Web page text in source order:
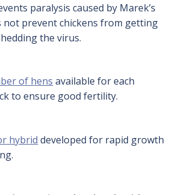
paralysis caused by Marek’s
not prevent chickens from getting
the virus.
of hens available for each
to ensure good fertility.
hybrid developed for rapid growth